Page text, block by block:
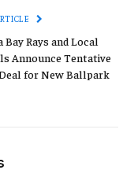
Bay Rays and Local
Announce Tentative
for New Ballpark